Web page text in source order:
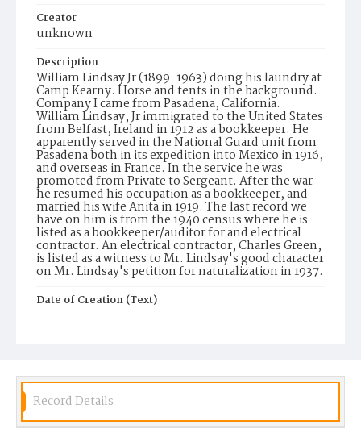
Creator
unknown
Description
William Lindsay Jr (1899-1963) doing his laundry at
Camp Kearny. Horse and tents in the background.
Company I came from Pasadena, California.
William Lindsay, Jr immigrated to the United States
from Belfast, Ireland in 1912 as a bookkeeper. He
apparently served in the National Guard unit from
Pasadena both in its expedition into Mexico in 1916,
and overseas in France. In the service he was
promoted from Private to Sergeant. After the war
he resumed his occupation as a bookkeeper, and
married his wife Anita in 1919. The last record we
have on him is from the 1940 census where he is
listed as a bookkeeper/auditor for and electrical
contractor. An electrical contractor, Charles Green,
is listed as a witness to Mr. Lindsay's good character
on Mr. Lindsay's petition for naturalization in 1937.
Date of Creation (Text)
1917-1918
Record Details